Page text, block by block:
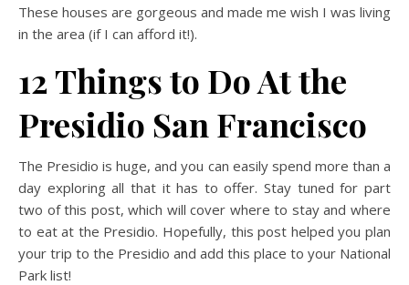
These houses are gorgeous and made me wish I was living
in the area (if I can afford it!).
12 Things to Do At the
Presidio San Francisco
The Presidio is huge, and you can easily spend more than a
day exploring all that it has to offer. Stay tuned for part
two of this post, which will cover where to stay and where
to eat at the Presidio. Hopefully, this post helped you plan
your trip to the Presidio and add this place to your National
Park list!